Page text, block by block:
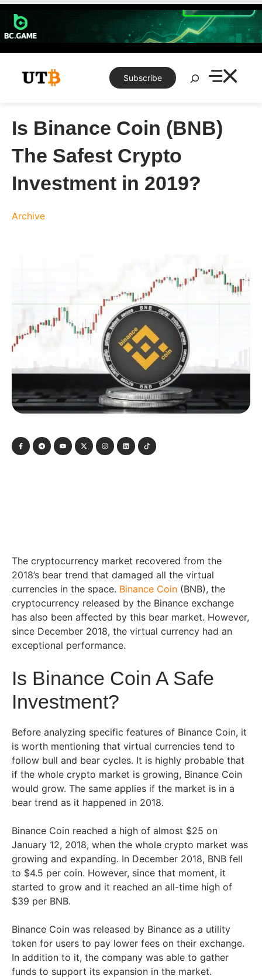
Skip
content
Subscribe
Search
Is Binance Coin (BNB)
The Safest Crypto
Investment in 2019?
Archive
The cryptocurrency market recovered from the
2018’s bear trend that damaged all the virtual
currencies in the space. Binance Coin (BNB), the
cryptocurrency released by the Binance exchange
has also been affected by this bear market. However,
since December 2018, the virtual currency had an
exceptional performance.
Is Binance Coin A Safe
Investment?
Before analyzing specific features of Binance Coin, it
is worth mentioning that virtual currencies tend to
follow bull and bear cycles. It is highly probable that
if the whole crypto market is growing, Binance Coin
would grow. The same applies if the market is in a
bear trend as it happened in 2018.
Binance Coin reached a high of almost $25 on
January 12, 2018, when the whole crypto market was
growing and expanding. In December 2018, BNB fell
to $4.5 per coin. However, since that moment, it
started to grow and it reached an all-time high of
$39 per BNB.
Binance Coin was released by Binance as a utility
token for users to pay lower fees on their exchange.
In addition to it, the company was able to gather
funds to support its expansion in the market.